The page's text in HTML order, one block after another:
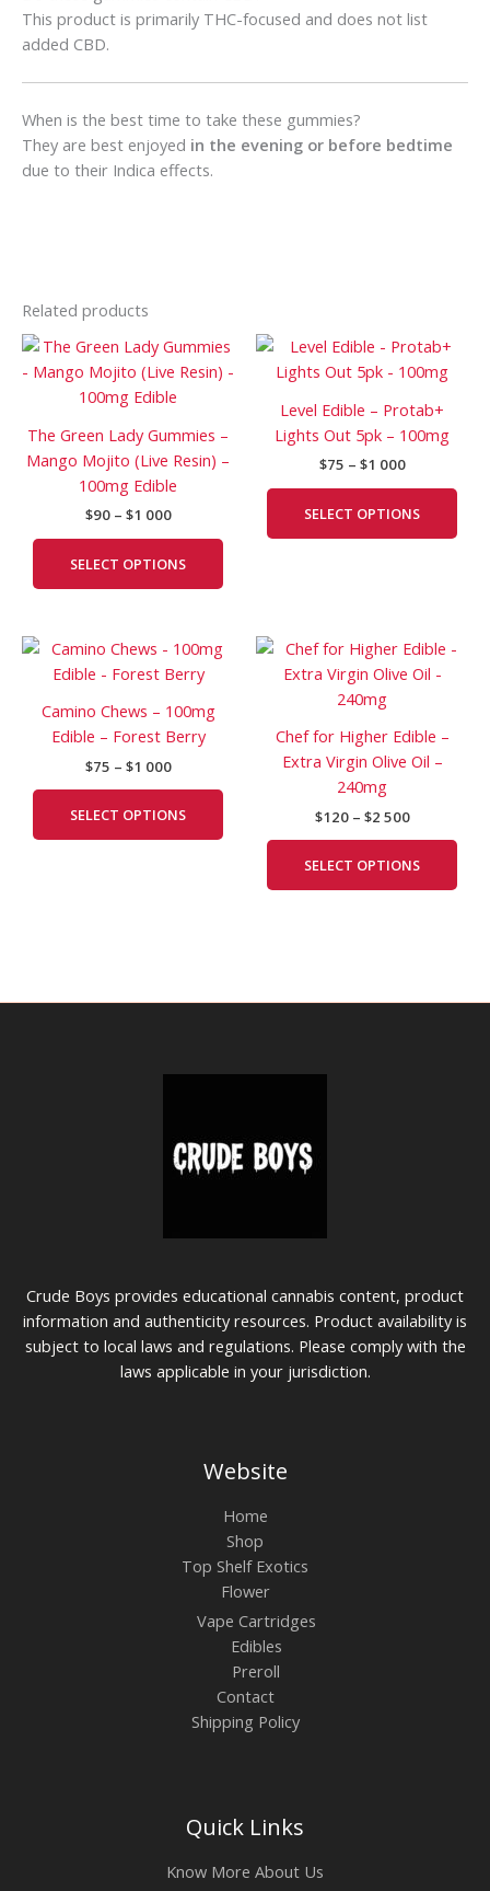
This product is primarily THC-focused and does not list
added CBD.
When is the best time to take these gummies?
They are best enjoyed in the evening or before bedtime
due to their Indica effects.
Related products
The Green Lady Gummies –
Mango Mojito (Live Resin) –
100mg Edible
$90 – $1 000
Price
$90
through
000
SELECT OPTIONS
This
product
variants.
The
options
be
product
Level Edible – Protab+
Lights Out 5pk – 100mg
$75 – $1 000
Price
$75
$1
000
SELECT OPTIONS
Camino Chews – 100mg
Edible – Forest Berry
$75 – $1 000
Price
range:
$75
$1
000
SELECT OPTIONS
This
variants.
options
Chef for Higher Edible –
Extra Virgin Olive Oil –
240mg
$120 – $2 500
Price
$120
500
SELECT OPTIONS
be
Crude Boys provides educational cannabis content, product
information and authenticity resources. Product availability is
subject to local laws and regulations. Please comply with the
laws applicable in your jurisdiction.
Website
Home
Shop
Top Shelf Exotics
Flower
Vape Cartridges
Edibles
Preroll
Contact
Shipping Policy
Quick Links
Know More About Us